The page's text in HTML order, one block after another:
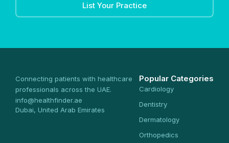
List Your Practice
Connecting patients with healthcare
professionals across the UAE.
info@healthfinder.ae
Dubai, United Arab Emirates
Popular Categories
Cardiology
Dentistry
Dermatology
Orthopedics